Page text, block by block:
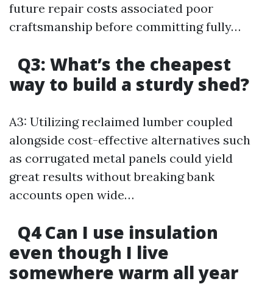
future repair costs associated poor
craftsmanship before committing fully…
Q3: What’s the cheapest
way to build a sturdy shed?
A3: Utilizing reclaimed lumber coupled
alongside cost-effective alternatives such
as corrugated metal panels could yield
great results without breaking bank
accounts open wide…
Q4 Can I use insulation
even though I live
somewhere warm all year